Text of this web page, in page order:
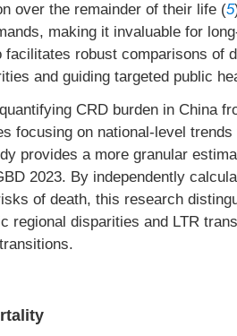
over the remainder of their life (5
making it invaluable for
facilitates robust comparisons of
and guiding targeted public
CRD burden in China
focusing on national-level
provides a more granular
2023. By independently
of death, this research
regional disparities and LTR